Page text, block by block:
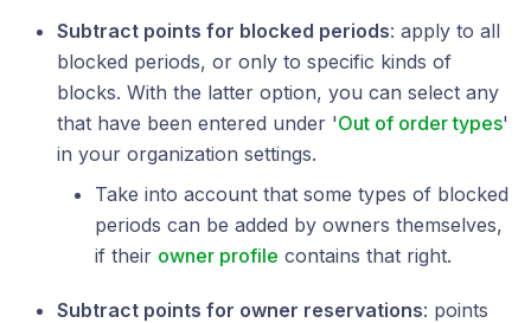
Subtract points for blocked periods: apply to all
blocked periods, or only to specific kinds of
blocks. With the latter option, you can select any
that have been entered under 'Out of order types'
in your organization settings.
Take into account that some types of blocked
periods can be added by owners themselves,
if their owner profile contains that right.
Subtract points for owner reservations: points